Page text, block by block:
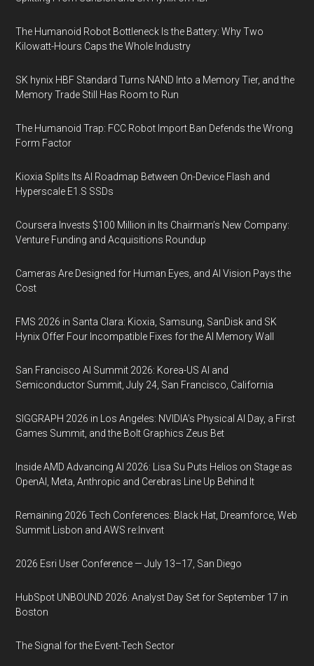
The Humanoid Robot Bottleneck Is the Battery: Why Two
Kilowatt-Hours Caps the Whole Industry
SK hynix HBF Standard Turns NAND Into a Memory Tier, and the
Memory Trade Still Has Room to Run
The Humanoid Trap: FCC Robot Import Ban Defends the Wrong
Form Factor
Kioxia Splits Its AI Roadmap Between On-Device Flash and
Hyperscale E1.S SSDs
Coursera Invests $100 Million in Its Chairman’s New Company:
Venture Funding and Acquisitions Roundup
Cameras Are Designed for Human Eyes, and AI Vision Pays the
Cost
FMS 2026 in Santa Clara: Kioxia, Samsung, SanDisk and SK
Hynix Offer Four Incompatible Fixes for the AI Memory Wall
San Francisco AI Summit 2026: Korea-US AI and
Semiconductor Summit, July 24, San Francisco, California
SIGGRAPH 2026 in Los Angeles: NVIDIA’s Physical AI Day, a First
Games Summit, and the Bolt Graphics Zeus Bet
Inside AMD Advancing AI 2026: Lisa Su Puts Helios on Stage as
OpenAI, Meta, Anthropic and Cerebras Line Up Behind It
Remaining 2026 Tech Conferences: Black Hat, Dreamforce, Web
Summit Lisbon and AWS re:Invent
2026 Esri User Conference — July 13–17, San Diego
HubSpot UNBOUND 2026: Analyst Day Set for September 17 in
Boston
The Signal for the Event-Tech Sector